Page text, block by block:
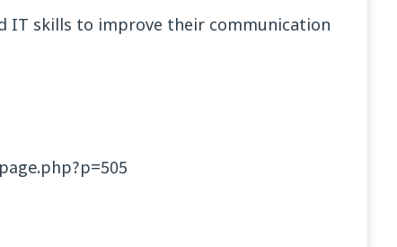
IT skills to improve their communication